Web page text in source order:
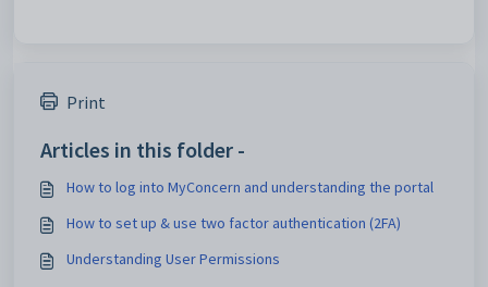
Print
Articles in this folder -
How to log into MyConcern and understanding the portal
How to set up & use two factor authentication (2FA)
Understanding User Permissions